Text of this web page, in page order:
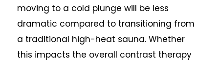
moving to a cold plunge will be less
dramatic compared to transitioning from
a traditional high-heat sauna. Whether
this impacts the overall contrast therapy